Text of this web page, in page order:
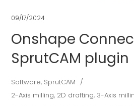
09/17/2024
Onshape
SprutCAM plugin
Software, SprutCAM
2-Axis milling, 2D drafting, 3-Axis